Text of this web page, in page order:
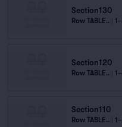
Section130
Row TABLE..
Section120
Row TABLE..
Section110
Row TABLE..